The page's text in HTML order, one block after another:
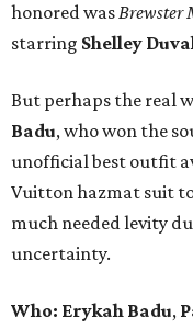
honored wasBrewster
starring Shelley
But perhaps the real
Badu, who won the
unofficial best outfit
Vuitton hazmat suit
much needed levity
uncertainty.
Who: Erykah Badu,